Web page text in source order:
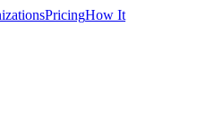
PricingHow It